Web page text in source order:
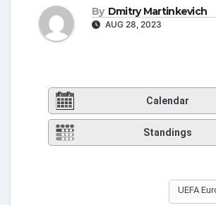
By Dmitry Martinkevich
AUG 28, 2023
Calendar
Standings
UEFA